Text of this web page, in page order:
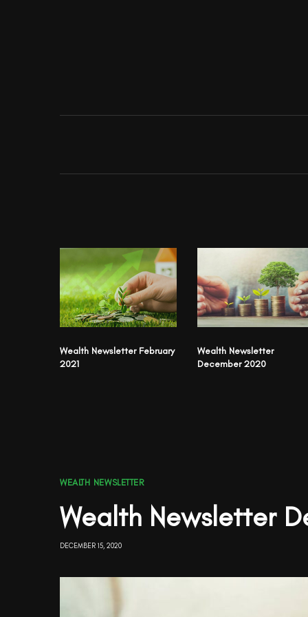
Wealth Newsletter February
2021
Wealth Newsletter
December 2020
WEALTH NEWSLETTER
Wealth Newsletter
DECEMBER 15, 2020